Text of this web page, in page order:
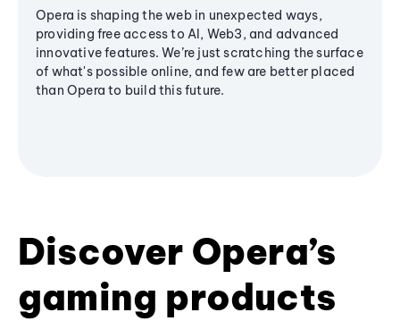
Opera is shaping the web in unexpected ways,
providing free access to AI, Web3, and advanced
innovative features. We’re just scratching the surface
of what's possible online, and few are better placed
than Opera to build this future.
Discover Opera’s
gaming products